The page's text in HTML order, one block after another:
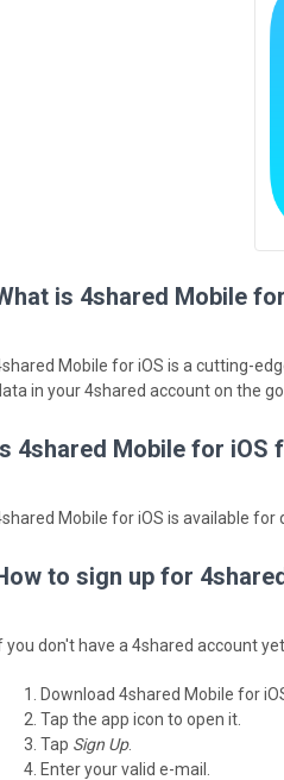
is 4shared Mobile
Mobile for iOS is a cutting-
in your 4shared account on the go.
4shared Mobile for iOS
Mobile for iOS is available for
to sign up for
you don't have a 4shared account
Download 4shared Mobile for
Tap the app icon to open it.
Tap Sign Up.
Enter your valid e-mail.